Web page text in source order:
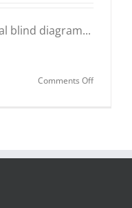
blind diagram...
Comments Offon